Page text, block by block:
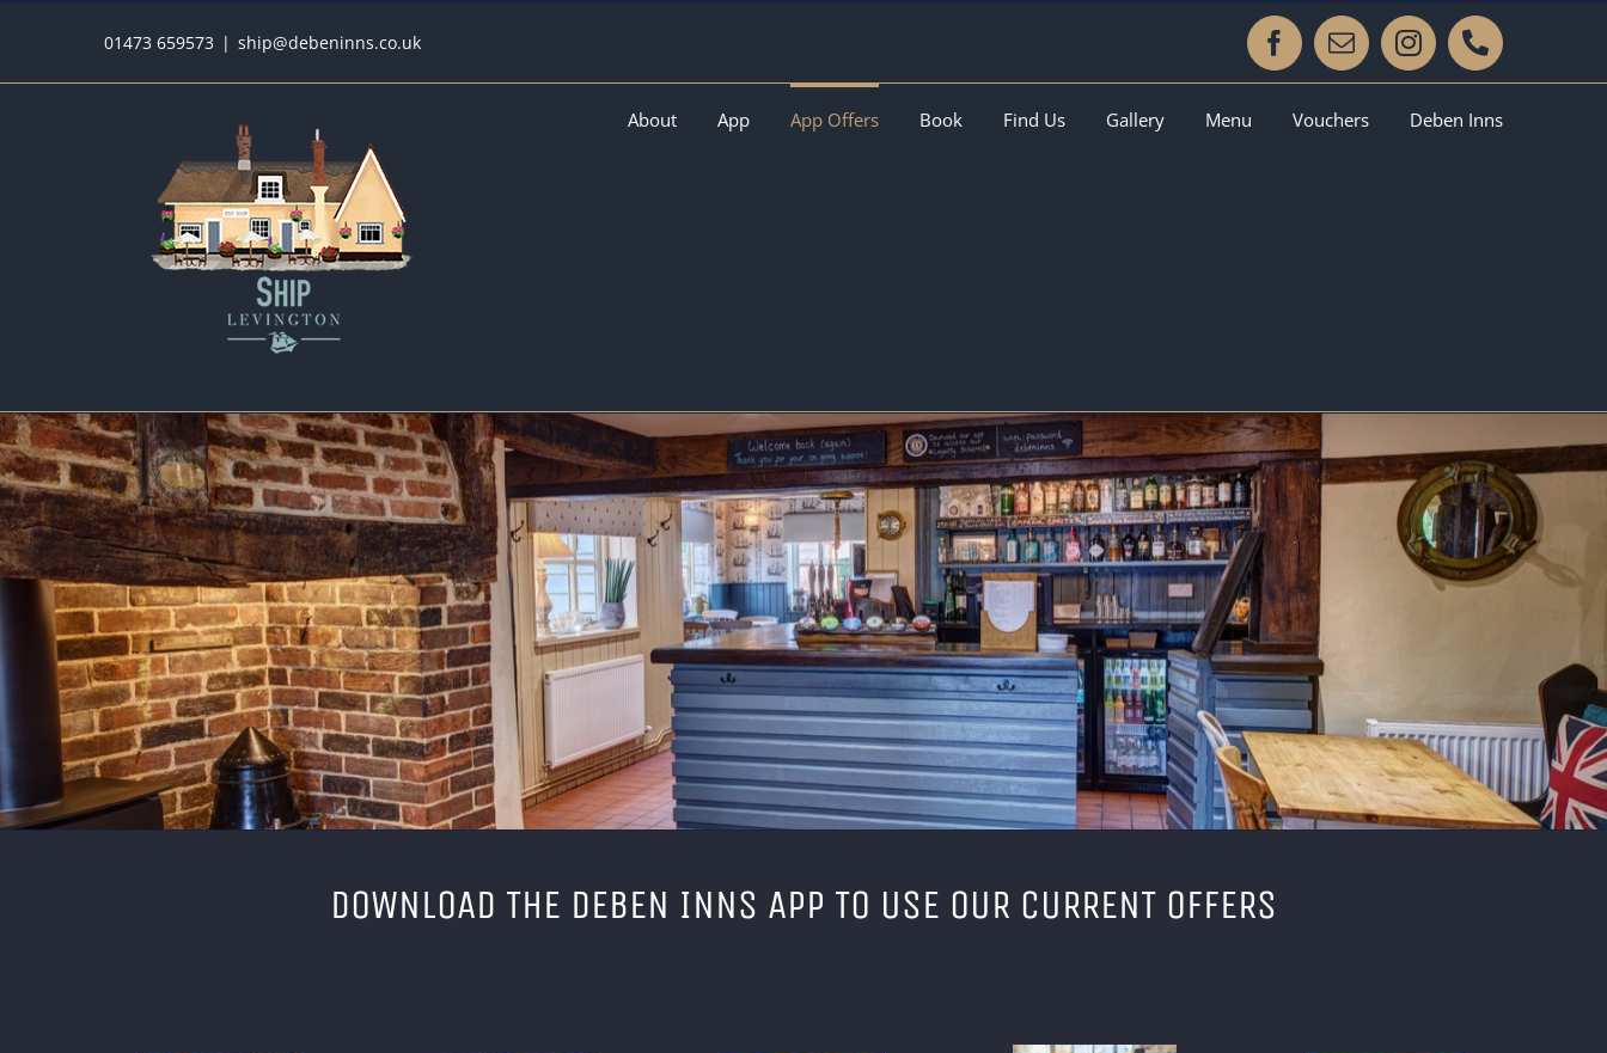
content
01473 659573 | ship@debeninns.co.uk FacebookEmailInstagramPhone
About App App Offers Book Find Us Gallery Menu Vouchers Deben Inns
DOWNLOAD THE DEBEN INNS APP TO USE OUR CURRENT OFFERS